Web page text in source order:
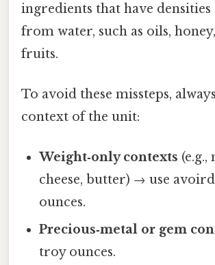
ingredients that have
from water, such as oils,
fruits.
To avoid these missteps,
context of the unit:
Weight‑only contexts (e.g.,
cheese, butter) → use
ounces.
Precious‑metal or gem
troy ounces.